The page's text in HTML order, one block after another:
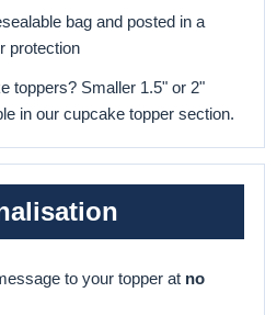
bag and posted in a
protection
toppers? Smaller 1.5" or 2"
in our cupcake topper section.
to your topper at no